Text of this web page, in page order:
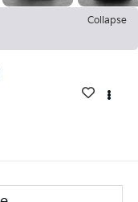
Collapse